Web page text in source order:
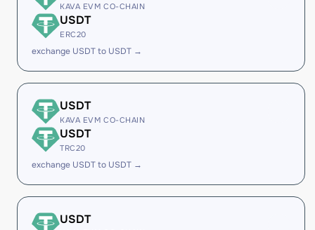
KAVA EVM CO-CHAIN
USDT
ERC20
exchange USDT to USDT →
USDT
KAVA EVM CO-CHAIN
USDT
TRC20
exchange USDT to USDT →
USDT